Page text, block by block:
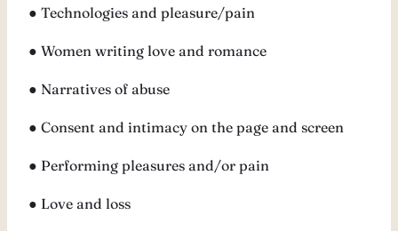
● Technologies and pleasure/pain
● Women writing love and romance
● Narratives of abuse
● Consent and intimacy on the page and screen
● Performing pleasures and/or pain
● Love and loss